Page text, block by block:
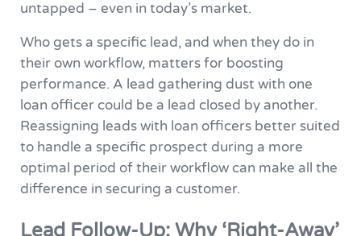
untapped – even in today’s market.
Who gets a specific lead, and when they do in
their own workflow, matters for boosting
performance. A lead gathering dust with one
loan officer could be a lead closed by another.
Reassigning leads with loan officers better suited
to handle a specific prospect during a more
optimal period of their workflow can make all the
difference in securing a customer.
Lead Follow-Up: Why ‘Right-Away’